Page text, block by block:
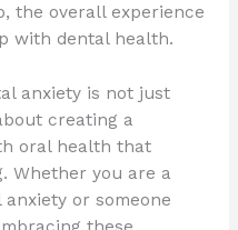
the overall experience
with dental health.
anxiety is not just
creating a
oral health that
Whether you are a
or someone